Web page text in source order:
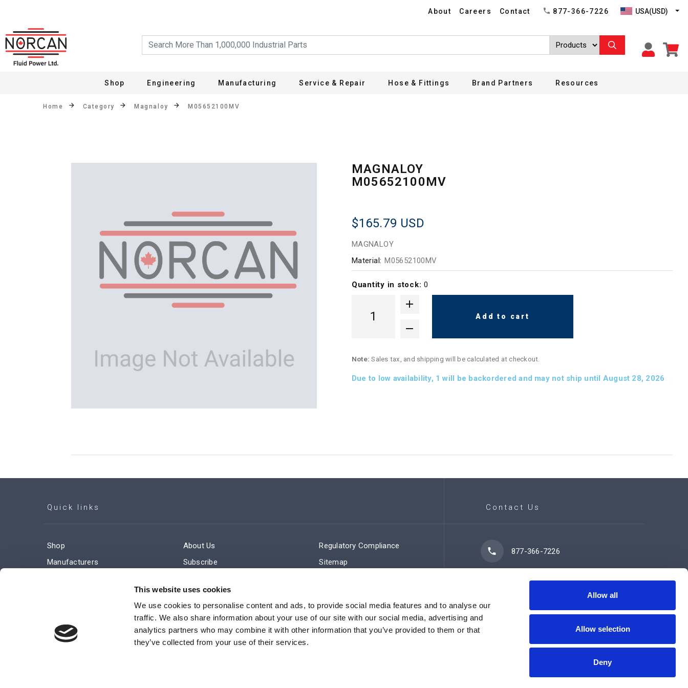
This website uses cookies
We use cookies to personalise content and ads, to provide social media features and to analyse our
traffic. We also share information about your use of our site with our social media, advertising and
analytics partners who may combine it with other information that you’ve provided to them or that
they’ve collected from your use of their services.
Allow all
Allow selection
Deny
About Careers Contact 877-366-7226 USA(USD)
Shop Engineering Manufacturing Service & Repair Hose & Fittings Brand Partners Resources
Home Category Magnaloy M05652100MV
MAGNALOY
M05652100MV
$165.79 USD
MAGNALOY
Material: M05652100MV
Quantity in stock:0
Add to cart
Note: Sales tax, and shipping will be calculated at checkout.
Due to low availability, 1 will be backordered and may not ship until August 28, 2026
Quick links
Shop
Manufacturers
About Us
Subscribe
Regulatory Compliance
Sitemap
Contact Us
877-366-7226
7102 42 Street